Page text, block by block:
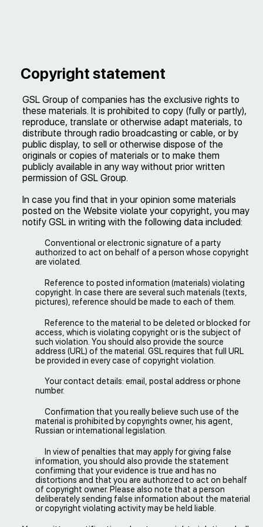
Copyright statement
GSL Group of companies has the exclusive rights to
these materials. It is prohibited to copy (fully or partly),
reproduce, translate or otherwise adapt materials, to
distribute through radio broadcasting or cable, or by
public display, to sell or otherwise dispose of the
originals or copies of materials or to make them
publicly available in any way without prior written
permission of GSL Group.
In case you find that in your opinion some materials
posted on the Website violate your copyright, you may
notify GSL in writing with the following data included:
Conventional or electronic signature of a party
authorized to act on behalf of a person whose copyright
are violated.
Reference to posted information (materials) violating
copyright. In case there are several such materials (texts,
pictures), reference should be made to each of them.
Reference to the material to be deleted or blocked for
access, which is violating copyright or is the subject of
such violation. You should also provide the source
address (URL) of the material. GSL requires that full URL
be provided in every case of copyright violation.
Your contact details: email, postal address or phone
number.
Confirmation that you really believe such use of the
material is prohibited by copyrights owner, his agent,
Russian or international legislation.
In view of penalties that may apply for giving false
information, you should also provide the statement
confirming that your evidence is true and has no
distortions and that you are authorized to act on behalf
of copyright owner. Please also note that a person
deliberately sending false information about the material
or copyright violating activity may be held liable.